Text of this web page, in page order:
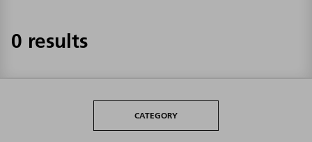
0 results
CATEGORY